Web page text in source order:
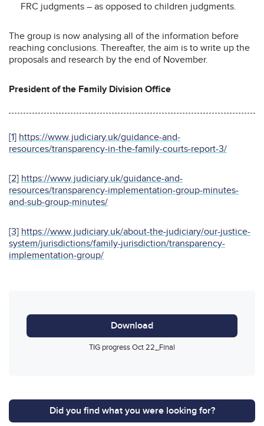
FRC judgments – as opposed to children judgments.
The group is now analysing all of the information before
reaching conclusions. Thereafter, the aim is to write up the
proposals and research by the end of November.
President of the Family Division Office
[1] https://www.judiciary.uk/guidance-and-
resources/transparency-in-the-family-courts-report-3/
[2] https://www.judiciary.uk/guidance-and-
resources/transparency-implementation-group-minutes-
and-sub-group-minutes/
[3] https://www.judiciary.uk/about-the-judiciary/our-justice-
system/jurisdictions/family-jurisdiction/transparency-
implementation-group/
TIG progress Oct 22_Final
Download
Did you find what you were looking for?